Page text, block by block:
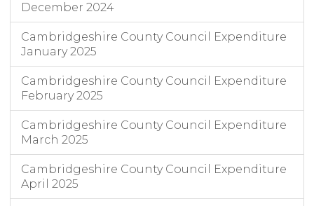
December 2024
Cambridgeshire County Council Expenditure
January 2025
Cambridgeshire County Council Expenditure
February 2025
Cambridgeshire County Council Expenditure
March 2025
Cambridgeshire County Council Expenditure
April 2025